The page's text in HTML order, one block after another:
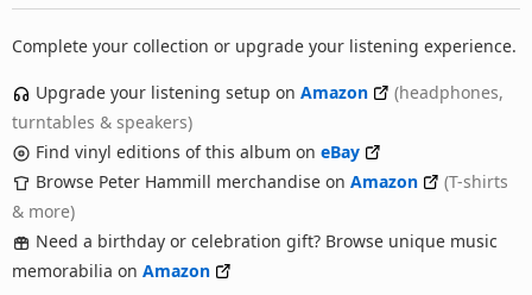
Complete your collection or upgrade your listening experience.
Upgrade your listening setup on Amazon
(headphones,
turntables & speakers)
Find vinyl editions of this album on eBay
Browse Peter Hammill merchandise on Amazon
(T-shirts
& more)
Need a birthday or celebration gift? Browse unique music
memorabilia on Amazon